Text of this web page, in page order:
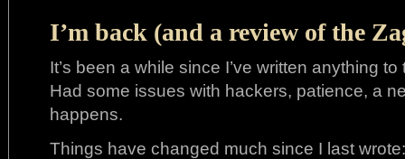
I’m back (and a review of the
It’s been a while since I’ve written anything
Had some issues with hackers, patience, a
happens.
Things have changed much since I last